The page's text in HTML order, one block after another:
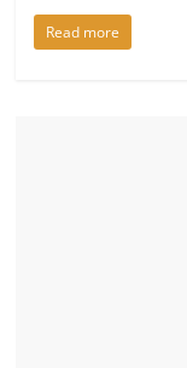
Read more